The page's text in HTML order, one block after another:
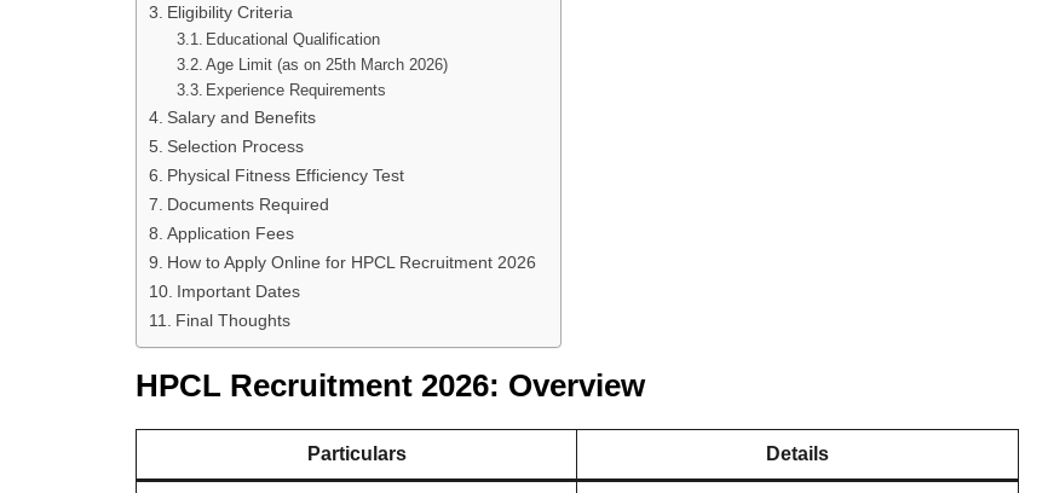
Eligibility Criteria
Educational Qualification
Age Limit (as on 25th March 2026)
Experience Requirements
Salary and Benefits
Selection Process
Physical Fitness Efficiency Test
Documents Required
Application Fees
How to Apply Online for HPCL Recruitment 2026
Important Dates
Final Thoughts
HPCL Recruitment 2026: Overview
Particulars Details